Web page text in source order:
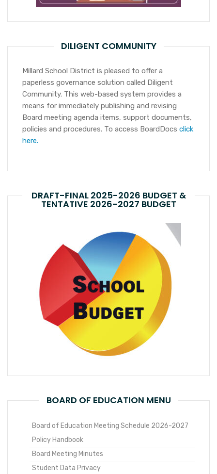
DILIGENT COMMUNITY
Millard School District is pleased to offer a
paperless governance solution called Diligent
Community. This web-based system provides a
means for immediately publishing and revising
Board meeting agenda items, support documents,
policies and procedures. To access BoardDocs click
here.
DRAFT-FINAL 2025-2026 BUDGET &
TENTATIVE 2026-2027 BUDGET
BOARD OF EDUCATION MENU
Board of Education Meeting Schedule 2026-2027
Policy Handbook
Board Meeting Minutes
Student Data Privacy